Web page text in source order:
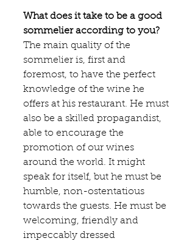
What does it take to be a good
sommelier according to you?
The main quality of the
sommelier is, first and
foremost, to have the perfect
knowledge of the wine he
offers at his restaurant. He must
also be a skilled propagandist,
able to encourage the
promotion of our wines
around the world. It might
speak for itself, but he must be
humble, non-ostentatious
towards the guests. He must be
welcoming, friendly and
impeccably dressed